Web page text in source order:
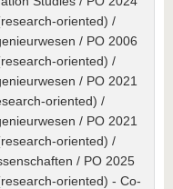
oriented) /
/ PO 2006
oriented) /
/ PO 2021
oriented) /
/ PO 2021
oriented) /
/ PO 2025
oriented) - Co-